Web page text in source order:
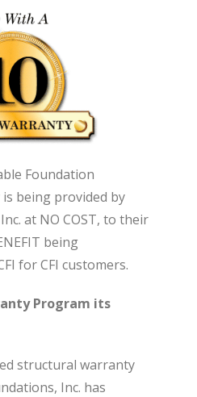
Foundation
being provided by
at NO COST, to their
being
for CFI customers.
Program its
structural warranty
Inc. has